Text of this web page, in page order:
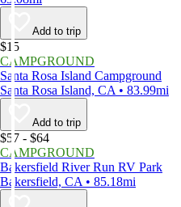
Add to trip
$15
CAMPGROUND
Santa Rosa Island Campground
Santa Rosa Island, CA • 83.99mi
Add to trip
$57 - $64
CAMPGROUND
Bakersfield River Run RV Park
Bakersfield, CA • 85.18mi